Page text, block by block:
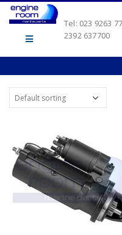
Tel: 023 9263
2392 637700